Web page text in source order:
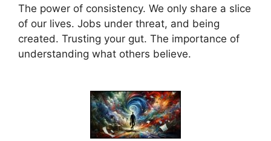
The power of consistency. We only share a slice
of our lives. Jobs under threat, and being
created. Trusting your gut. The importance of
understanding what others believe.